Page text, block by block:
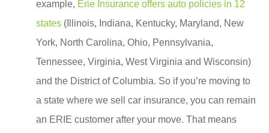
example, Erie Insurance offers auto policies in 12
states (Illinois, Indiana, Kentucky, Maryland, New
York, North Carolina, Ohio, Pennsylvania,
Tennessee, Virginia, West Virginia and Wisconsin)
and the District of Columbia. So if you’re moving to
a state where we sell car insurance, you can remain
an ERIE customer after your move. That means